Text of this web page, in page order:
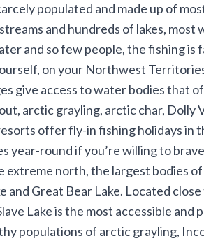
populated and made up of
and hundreds of lakes, most
and so few people, the fishing is
on your Northwest
give access to water bodies that
arctic grayling, arctic char, Dolly
offer fly-in fishing holidays in
year-round if you’re willing to
extreme north, the largest bodies
and Great Bear Lake. Located
Lake is the most accessible and
populations of arctic grayling,